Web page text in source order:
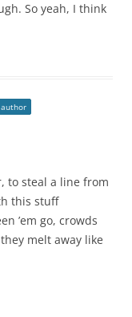
So yeah, I think
author
to steal a line from
this stuff
’em go, crowds
melt away like